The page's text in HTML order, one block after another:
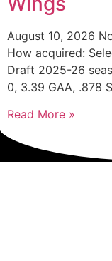
August 10, 2026
How acquired:
Draft 2025-26
0, 3.39 GAA, .878
Read More »